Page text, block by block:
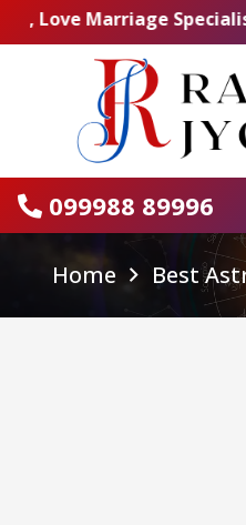
Specialist, Lost
099988 89996
Home Best